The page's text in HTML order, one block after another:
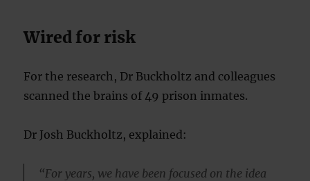
Wired for risk
For the research, Dr Buckholtz and colleagues
scanned the brains of 49 prison inmates.
Dr Josh Buckholtz, explained:
“For years, we have been focused on the idea